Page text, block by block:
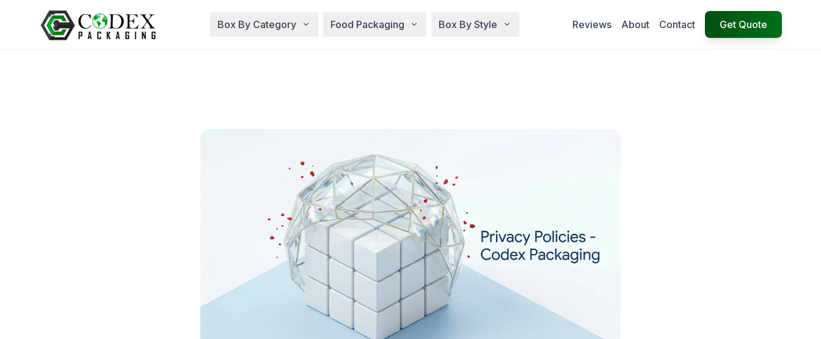
Box By Category Food Packaging Box By Style Reviews About Contact Get Quote